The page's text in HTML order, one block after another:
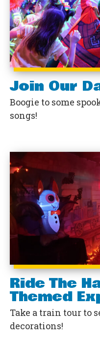
Join Our
Boogie to some
songs!
Ride The
Themed
Take a train tour to
decorations!